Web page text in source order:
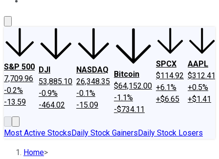
S&P 500
7,709.96
-0.2%
-13.59
DJI
53,885.10
-0.9%
-464.02
NASDAQ
26,348.35
-0.1%
-15.09
Bitcoin
$64,152.00
-1.1%
-$734.11
SPCX
$114.92
+6.1%
+$6.65
AAPL
$312.41
+0.5%
+$1.41
Most Active StocksDaily Stock GainersDaily Stock Losers
Home>